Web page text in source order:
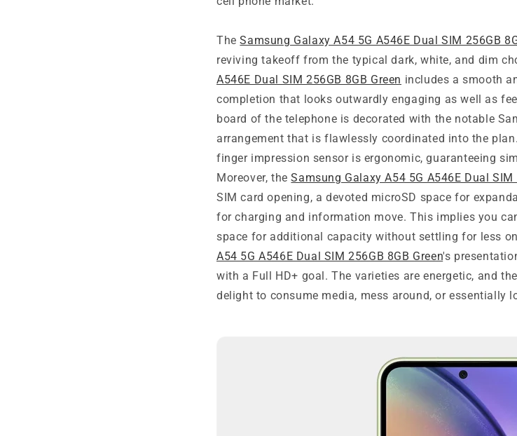
TheSamsung Galaxy A54 5G A546E Dual SIM 256GB
reviving takeoff from the typical dark, white, and dim
A546E Dual SIM 256GB 8GB Green includes a smooth
completion that looks outwardly engaging as well as
board of the telephone is decorated with the notable
arrangement that is flawlessly coordinated into the
finger impression sensor is ergonomic, guaranteeing
Moreover, theSamsung Galaxy A54 5G A546E Dual SIM
SIM card opening, a devoted microSD space for
for charging and information move. This implies you
space for additional capacity without settling for less
A54 5G A546E Dual SIM 256GB 8GB Green's
with a Full HD+ goal. The varieties are energetic, and
delight to consume media, mess around, or essentially